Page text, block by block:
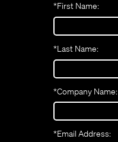
*First Name:
*Last Name:
*Company Name:
*Email Address: